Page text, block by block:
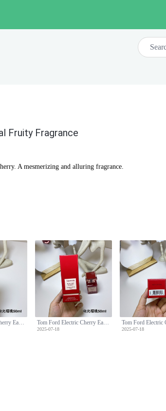
Fruity Fragrance
A mesmerizing and alluring fragrance.
Tom Ford Electric Cherry Eau de Parfum 50ml - Floral Fruity Fragrance
2025-07-18 2025-07-18